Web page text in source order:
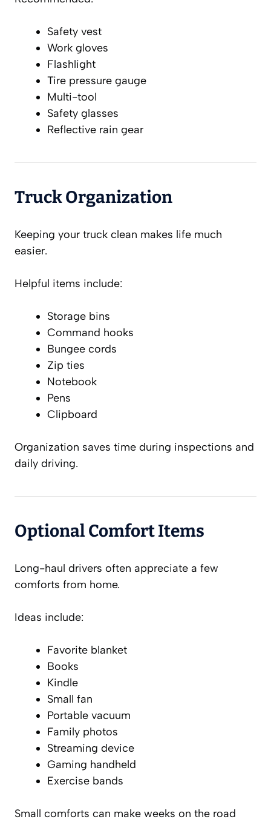
Safety vest
Work gloves
Flashlight
Tire pressure gauge
Multi-tool
Safety glasses
Reflective rain gear
Truck Organization
Keeping your truck clean makes life much
easier.
Helpful items include:
Storage bins
Command hooks
Bungee cords
Zip ties
Notebook
Pens
Clipboard
Organization saves time during inspections and
daily driving.
Optional Comfort Items
Long-haul drivers often appreciate a few
comforts from home.
Ideas include:
Favorite blanket
Books
Kindle
Small fan
Portable vacuum
Family photos
Streaming device
Gaming handheld
Exercise bands
Small comforts can make weeks on the road